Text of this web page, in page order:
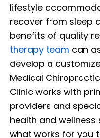
lifestyle
recover from sleep
benefits of quality
therapy team can
develop a
Medical
Clinic works with
providers and
health and wellness
what works for you